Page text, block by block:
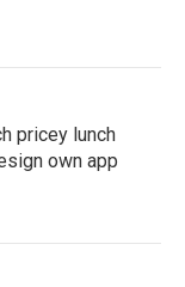
pricey lunch
own app